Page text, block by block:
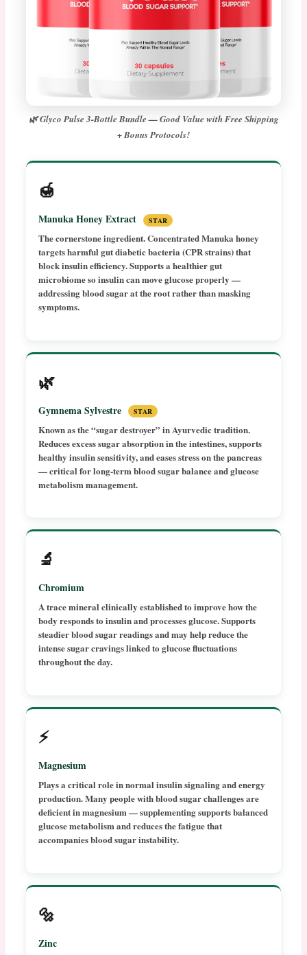
🌿 Glyco Pulse 3-Bottle Bundle — Good Value with Free Shipping
+ Bonus Protocols!
🍯
Manuka Honey Extract STAR
The cornerstone ingredient. Concentrated Manuka honey
targets harmful gut diabetic bacteria (CPR strains) that
block insulin efficiency. Supports a healthier gut
microbiome so insulin can move glucose properly —
addressing blood sugar at the root rather than masking
symptoms.
🌿
Gymnema Sylvestre STAR
Known as the “sugar destroyer” in Ayurvedic tradition.
Reduces excess sugar absorption in the intestines, supports
healthy insulin sensitivity, and eases stress on the pancreas
— critical for long-term blood sugar balance and glucose
metabolism management.
🔬
Chromium
A trace mineral clinically established to improve how the
body responds to insulin and processes glucose. Supports
steadier blood sugar readings and may help reduce the
intense sugar cravings linked to glucose fluctuations
throughout the day.
⚡
Magnesium
Plays a critical role in normal insulin signaling and energy
production. Many people with blood sugar challenges are
deficient in magnesium — supplementing supports balanced
glucose metabolism and reduces the fatigue that
accompanies blood sugar instability.
🔩
Zinc